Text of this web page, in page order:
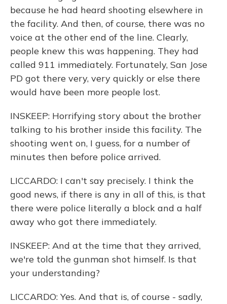
because he had heard shooting elsewhere in
the facility. And then, of course, there was no
voice at the other end of the line. Clearly,
people knew this was happening. They had
called 911 immediately. Fortunately, San Jose
PD got there very, very quickly or else there
would have been more people lost.
INSKEEP: Horrifying story about the brother
talking to his brother inside this facility. The
shooting went on, I guess, for a number of
minutes then before police arrived.
LICCARDO: I can't say precisely. I think the
good news, if there is any in all of this, is that
there were police literally a block and a half
away who got there immediately.
INSKEEP: And at the time that they arrived,
we're told the gunman shot himself. Is that
your understanding?
LICCARDO: Yes. And that is, of course - sadly,